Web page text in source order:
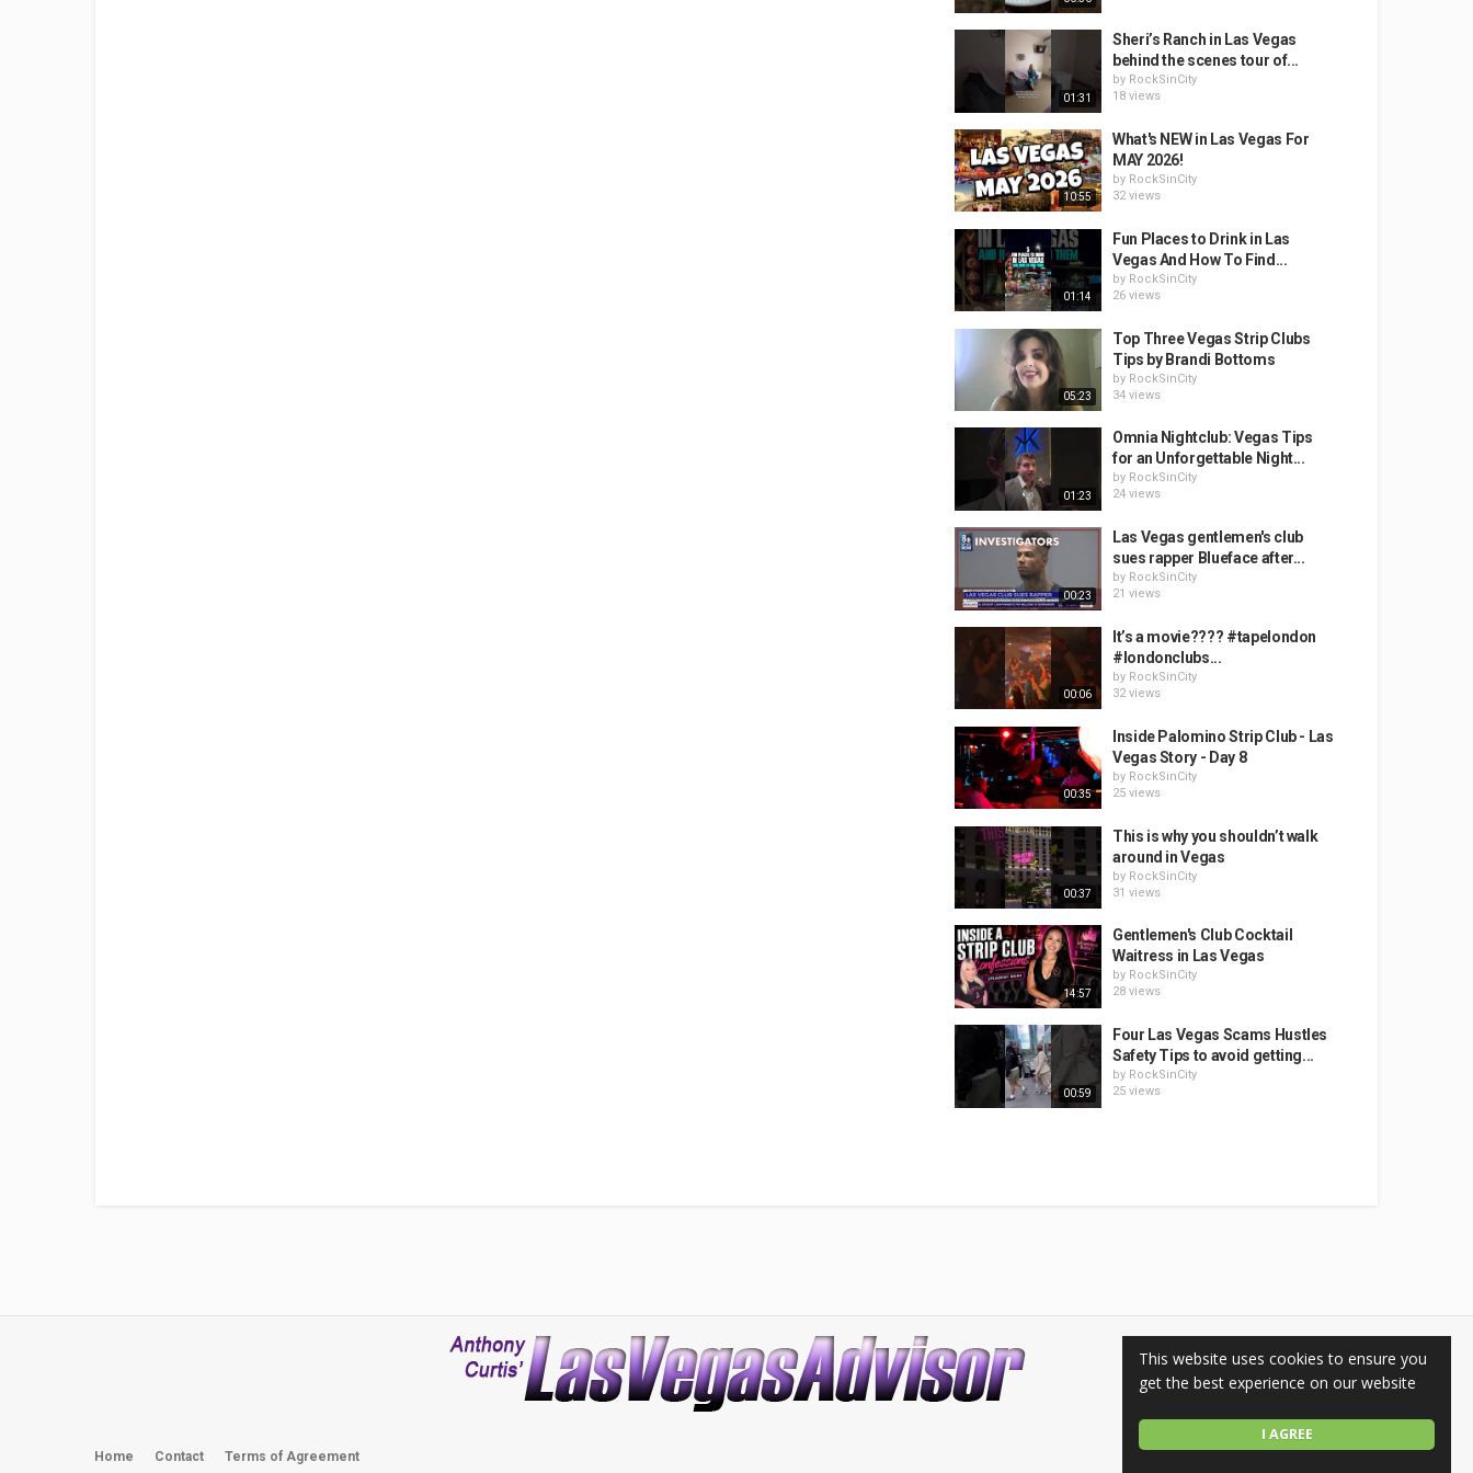
I AGREE
This website uses cookies to ensure you
get the best experience on our website
01:31
Sheri’s Ranch in Las Vegas
behind the scenes tour of...
by RockSinCity
18 views
10:55
What's NEW in Las Vegas For
MAY 2026!
by RockSinCity
32 views
01:14
Fun Places to Drink in Las
Vegas And How To Find...
by RockSinCity
26 views
05:23
Top Three Vegas Strip Clubs
Tips by Brandi Bottoms
by RockSinCity
34 views
01:23
Omnia Nightclub: Vegas Tips
for an Unforgettable Night...
by RockSinCity
24 views
00:23
Las Vegas gentlemen's club
sues rapper Blueface after...
by RockSinCity
21 views
00:06
It’s a movie???? #tapelondon
#londonclubs...
by RockSinCity
32 views
00:35
Inside Palomino Strip Club - Las
Vegas Story - Day 8
by RockSinCity
25 views
00:37
This is why you shouldn’t walk
around in Vegas
by RockSinCity
31 views
14:57
Gentlemen's Club Cocktail
Waitress in Las Vegas
by RockSinCity
28 views
00:59
Four Las Vegas Scams Hustles
Safety Tips to avoid getting...
by RockSinCity
25 views
Home Contact Terms of Agreement